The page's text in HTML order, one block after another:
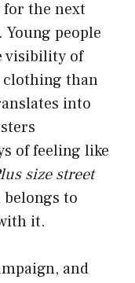
for the next
people
visibility of
clothing than
into
of feeling like
size street
to
it.
and